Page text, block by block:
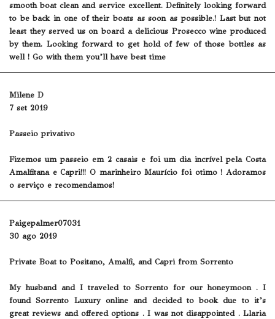
smooth boat clean and service excellent. Definitely looking forward
to be back in one of their boats as soon as possible.! Last but not
least they served us on board a delicious Prosecco wine produced
by them. Looking forward to get hold of few of those bottles as
well ! Go with them you’ll have best time
Milene D
7 set 2019
Passeio privativo
Fizemos um passeio em 2 casais e foi um dia incrível pela Costa
Amalfitana e Capri!!! O marinheiro Maurício foi otimo ! Adoramos
o serviço e recomendamos!
Paigepalmer07031
30 ago 2019
Private Boat to Positano, Amalfi, and Capri from Sorrento
My husband and I traveled to Sorrento for our honeymoon . I
found Sorrento Luxury online and decided to book due to it’s
great reviews and offered options . I was not disappointed . Llaria